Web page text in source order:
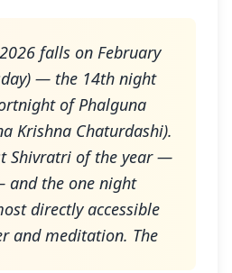
falls on February
— the 14th night
of Phalguna
Krishna Chaturdashi).
Shivratri of the year —
and the one night
directly accessible
and meditation. The